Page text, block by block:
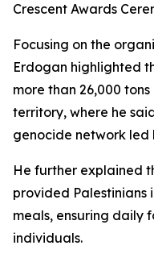
Crescent Awards
Focusing on the
Erdogan highlighted
more than 26,000
territory, where he
genocide network led
He further explained
provided Palestinians
meals, ensuring daily
individuals.